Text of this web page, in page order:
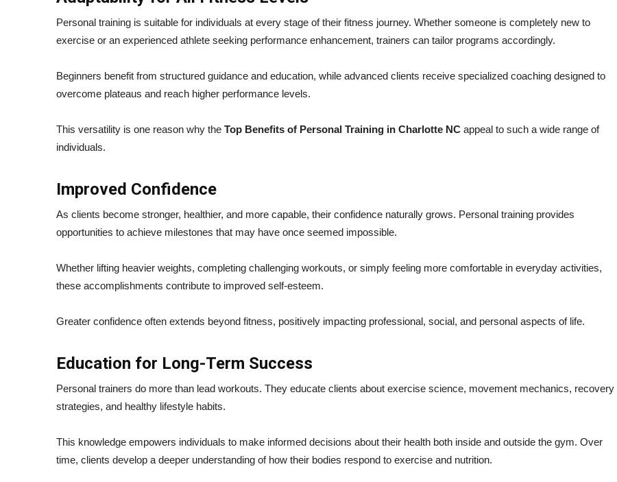
Personal training is suitable for individuals at every stage of their fitness journey. Whether someone is completely new to
exercise or an experienced athlete seeking performance enhancement, trainers can tailor programs accordingly.
Beginners benefit from structured guidance and education, while advanced clients receive specialized coaching designed to
overcome plateaus and reach higher performance levels.
This versatility is one reason why the Top Benefits of Personal Training in Charlotte NC appeal to such a wide range of
individuals.
Improved Confidence
As clients become stronger, healthier, and more capable, their confidence naturally grows. Personal training provides
opportunities to achieve milestones that may have once seemed impossible.
Whether lifting heavier weights, completing challenging workouts, or simply feeling more comfortable in everyday activities,
these accomplishments contribute to improved self-esteem.
Greater confidence often extends beyond fitness, positively impacting professional, social, and personal aspects of life.
Education for Long-Term Success
Personal trainers do more than lead workouts. They educate clients about exercise science, movement mechanics, recovery
strategies, and healthy lifestyle habits.
This knowledge empowers individuals to make informed decisions about their health both inside and outside the gym. Over
time, clients develop a deeper understanding of how their bodies respond to exercise and nutrition.